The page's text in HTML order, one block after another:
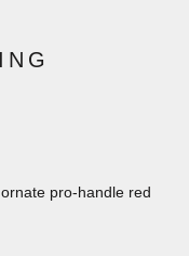
pro-handle red